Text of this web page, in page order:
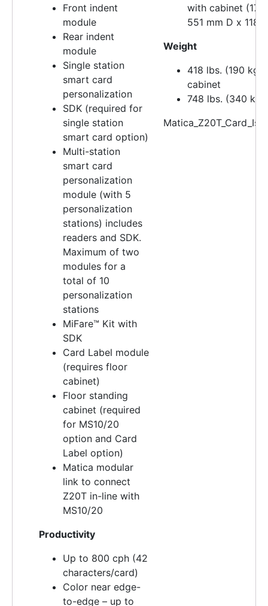
Front indent
module
Rear indent
module
Single station
smart card
personalization
SDK (required for
single station
smart card option)
Multi-station
smart card
personalization
module (with 5
personalization
stations) includes
readers and SDK.
Maximum of two
modules for a
total of 10
personalization
stations
MiFare™ Kit with
SDK
Card Label module
(requires floor
cabinet)
Floor standing
cabinet (required
for MS10/20
option and Card
Label option)
Matica modular
link to connect
Z20T in-line with
MS10/20
Productivity
Up to 800 cph (42
characters/card)
Color near edge-
to-edge – up to
with cabinet
551 mm D x 1181
Weight
418 lbs. (190 kg)
cabinet
748 lbs. (340